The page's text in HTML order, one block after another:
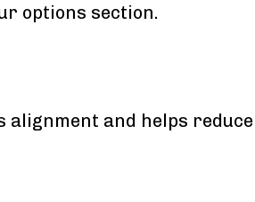
options section.
alignment and helps reduce